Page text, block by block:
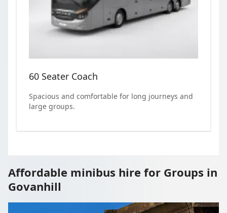
60 Seater Coach
Spacious and comfortable for long journeys and
large groups.
Affordable minibus hire for Groups in
Govanhill